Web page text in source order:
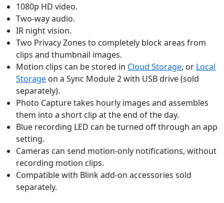
1080p HD video.
Two-way audio.
IR night vision.
Two Privacy Zones to completely block areas from
clips and thumbnail images.
Motion clips can be stored in Cloud Storage, or Local
Storage on a Sync Module 2 with USB drive (sold
separately).
Photo Capture takes hourly images and assembles
them into a short clip at the end of the day.
Blue recording LED can be turned off through an app
setting.
Cameras can send motion-only notifications, without
recording motion clips.
Compatible with Blink add-on accessories sold
separately.